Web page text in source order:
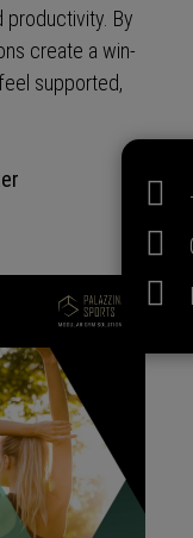
productivity. By
create a win-
supported,